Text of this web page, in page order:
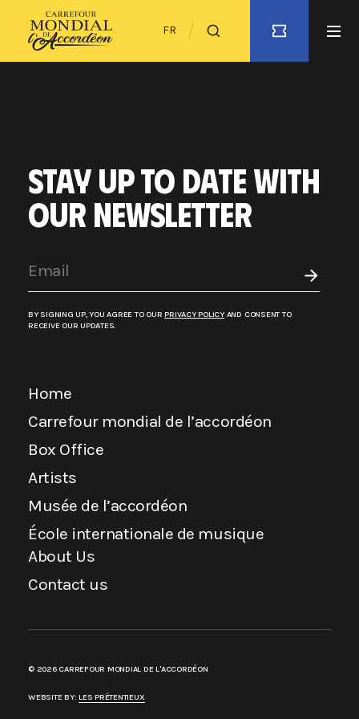
FR
STAY UP TO DATE WITH
OUR NEWSLETTER
BY SIGNING UP, YOU AGREE TO OUR PRIVACY POLICYAND CONSENT TO
RECEIVE OUR UPDATES.
Home
Carrefour mondial de l’accordéon
Box Office
Artists
Musée de l’accordéon
École internationale de musique
About Us
Contact us
© 2026 CARREFOUR MONDIAL DE L'ACCORDÉON
WEBSITE BY: LES PRÉTENTIEUX